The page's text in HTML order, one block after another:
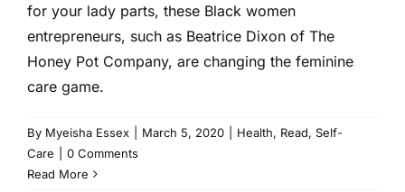
for your lady parts, these Black women
entrepreneurs, such as Beatrice Dixon of The
Honey Pot Company, are changing the feminine
care game.
By Myeisha Essex March 5, 2020 Health, Read, Self-
Care
0 Comments
Read More